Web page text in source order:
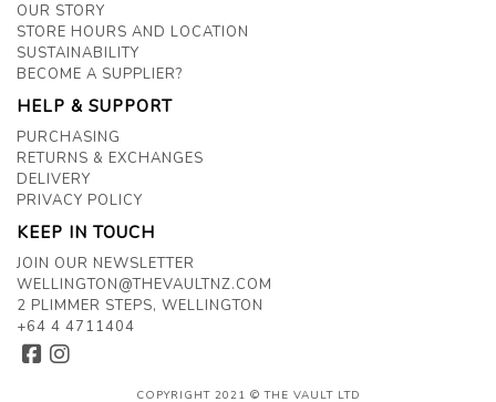
OUR STORY
STORE HOURS AND LOCATION
SUSTAINABILITY
BECOME A SUPPLIER?
HELP & SUPPORT
PURCHASING
RETURNS & EXCHANGES
DELIVERY
PRIVACY POLICY
KEEP IN TOUCH
JOIN OUR NEWSLETTER
WELLINGTON@THEVAULTNZ.COM
2 PLIMMER STEPS, WELLINGTON
+64 4 4711404
COPYRIGHT 2021 © THE VAULT LTD